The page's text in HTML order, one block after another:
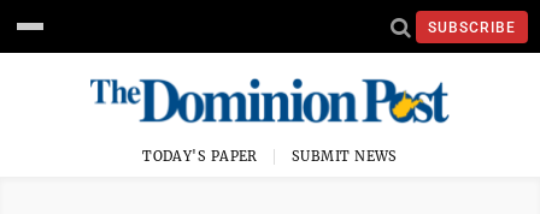
SUBSCRIBE
TODAY'S PAPER SUBMIT NEWS